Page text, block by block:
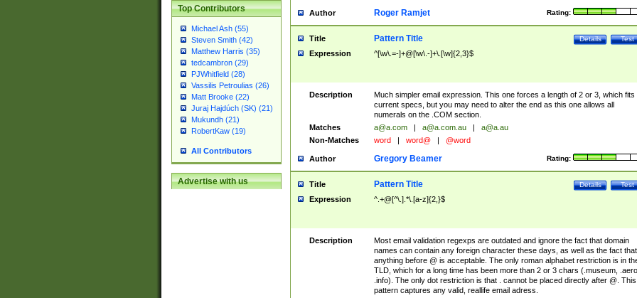
Top Contributors
Michael Ash (55)
Steven Smith (42)
Matthew Harris (35)
tedcambron (29)
PJWhitfield (28)
Vassilis Petroulias (26)
Matt Brooke (22)
Juraj Hajdúch (SK) (21)
Mukundh (21)
RobertKaw (19)
All Contributors
Advertise with us
Author Rating:
Roger Ramjet
Title Test
Details
Pattern Title
Expression ^[\w\.=-]+@[\w\.-]+\.[\w]{2,3}$
Description
Much simpler email expression. This one forces a length of 2 or 3, which fits
current specs, but you may need to alter the end as this one allows all
numerals on the .COM section.
Matches
a@a.com a@a.com.au
a@a.au
Non-Matches
word word@ @word
Author Rating:
Gregory Beamer
Title Test
Details
Pattern Title
Expression ^.+@[^\.].*\.[a-z]{2,}$
Description
Most email validation regexps are outdated and ignore the fact that domain
names can contain any foreign character these days, as well as the fact that
anything before @ is acceptable. The only roman alphabet restriction is in
TLD, which for a long time has been more than 2 or 3 chars (.museum, .aero,
.info). The only dot restriction is that . cannot be placed directly after @. This
pattern captures any valid, reallife email adress.